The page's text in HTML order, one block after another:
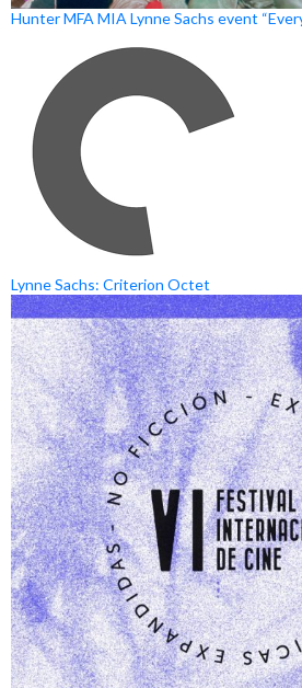
Hunter MFA MIA Lynne Sachs event
Lynne Sachs: Criterion Octet